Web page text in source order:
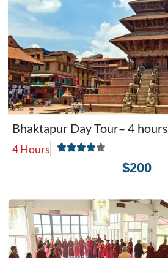
Bhaktapur Day Tour– 4 hours
4 Hours
$200